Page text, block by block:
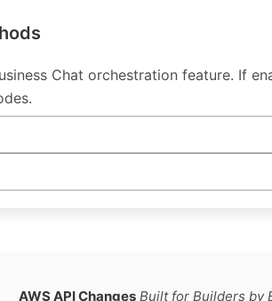
Chat orchestration feature. If
AWS API Changes Built for Builders by